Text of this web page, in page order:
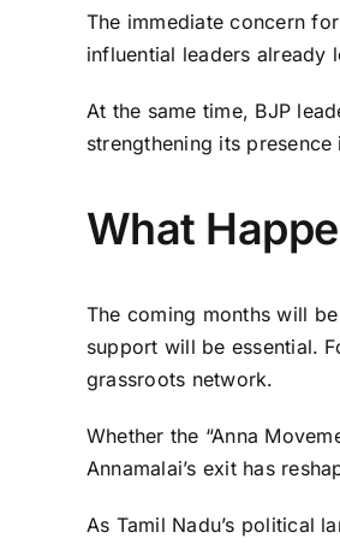
The immediate concern
influential leaders already
At the same time, BJP
strengthening its
What
The coming months will
support will be essential.
grassroots network.
Whether the “Anna
Annamalai’s exit has
As Tamil Nadu’s political